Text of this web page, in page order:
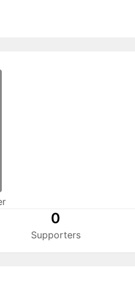
0
Supporters